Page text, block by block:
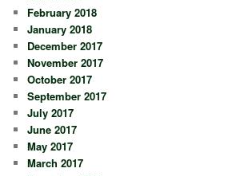
February 2018
January 2018
December 2017
November 2017
October 2017
September 2017
July 2017
June 2017
May 2017
March 2017